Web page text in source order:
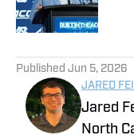
Published Jun 5, 2026
JARED
Jared
North